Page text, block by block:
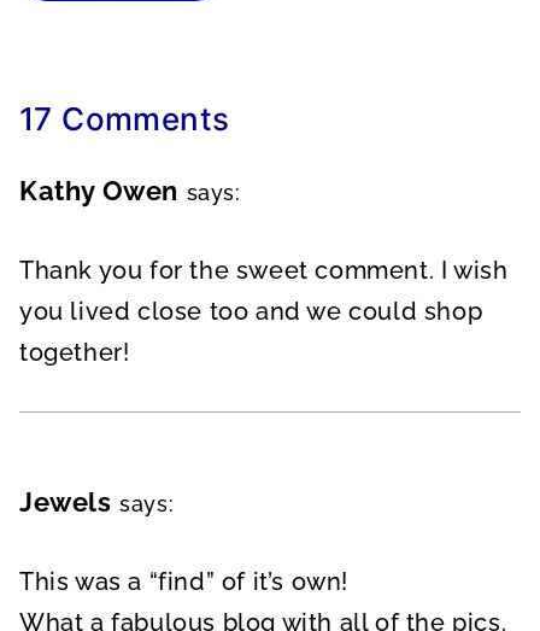
17 Comments
Kathy Owen says:
Thank you for the sweet comment. I wish
you lived close too and we could shop
together!
Jewels says:
This was a “find” of it’s own!
What a fabulous blog with all of the pics.